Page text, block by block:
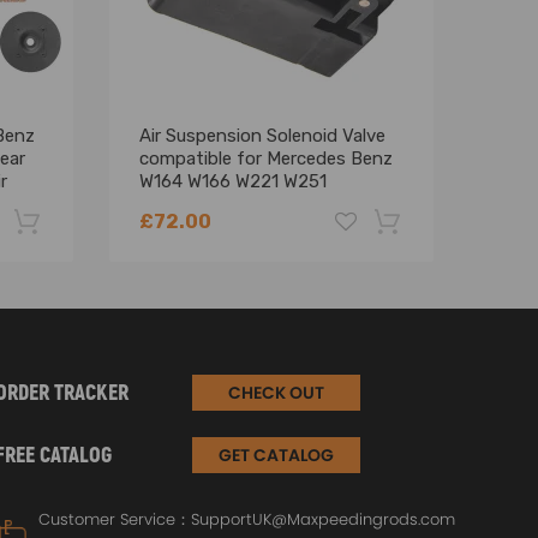
Air Suspension Solenoid Valve
compatible for Mercedes Benz
W164 W166 W221 W251
£72.00
-22% -18%
TRACKER CHECK OUT
CATALOG GET CATALOG
Customer Service： SupportUK@Maxpeedingrods.com